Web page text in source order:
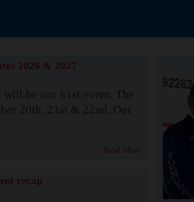
2026 & 2027
be our 81st event. The
20th, 21st & 22nd. Our
Read More
recap